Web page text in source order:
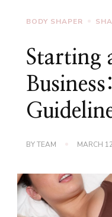
BODY SHAPER
Starting
BYTEAM MARCH